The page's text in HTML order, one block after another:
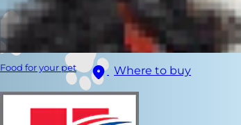
Food for your pet Where to buy